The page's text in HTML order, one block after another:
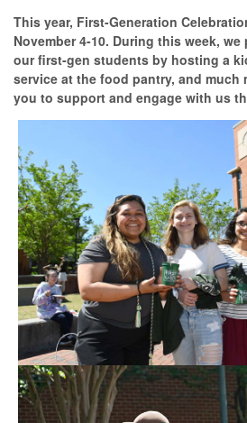
This year, First-Generation
November 4-10. During this week,
our first-gen students by hosting a
service at the food pantry, and much
you to support and engage with us